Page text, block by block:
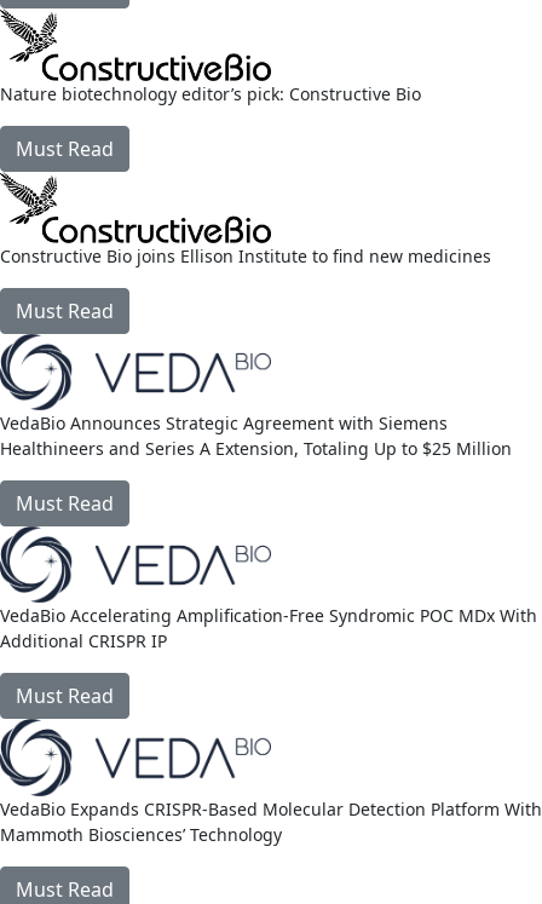
link
Nature biotechnology editor’s pick: Constructive Bio
Must Read
link
Constructive Bio joins Ellison Institute to find new medicines
Must Read
link
VedaBio Announces Strategic Agreement with Siemens
Healthineers and Series A Extension, Totaling Up to $25 Million
Must Read
link
VedaBio Accelerating Amplification-Free Syndromic POC MDx With
Additional CRISPR IP
Must Read
link
VedaBio Expands CRISPR-Based Molecular Detection Platform With
Mammoth Biosciences’ Technology
Must Read